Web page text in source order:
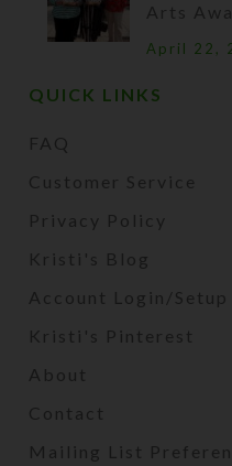
Arts
April 22,
QUICK LINKS
FAQ
Customer Service
Privacy Policy
Kristi's Blog
Account Login/Setup
Kristi's Pinterest
About
Contact
Mailing List